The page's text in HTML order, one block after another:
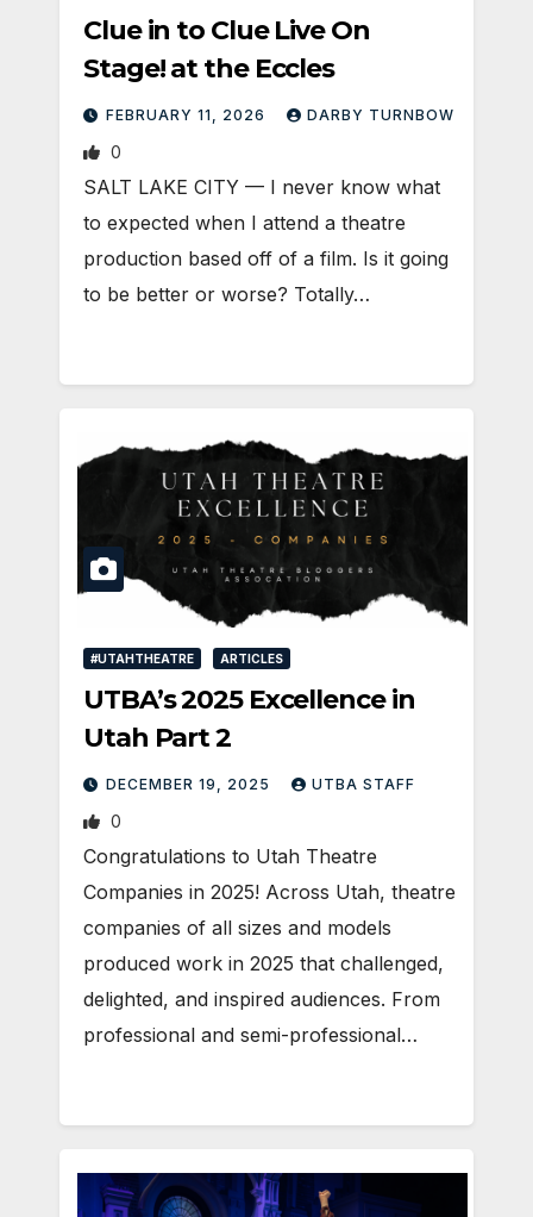
Clue in to Clue Live On
Stage! at the Eccles
FEBRUARY 11, 2026 DARBY TURNBOW
0
SALT LAKE CITY — I never know what
to expected when I attend a theatre
production based off of a film. Is it going
to be better or worse? Totally…
#UTAHTHEATRE ARTICLES
UTBA’s 2025 Excellence in
Utah Part 2
DECEMBER 19, 2025 UTBA STAFF
0
Congratulations to Utah Theatre
Companies in 2025! Across Utah, theatre
companies of all sizes and models
produced work in 2025 that challenged,
delighted, and inspired audiences. From
professional and semi-professional…